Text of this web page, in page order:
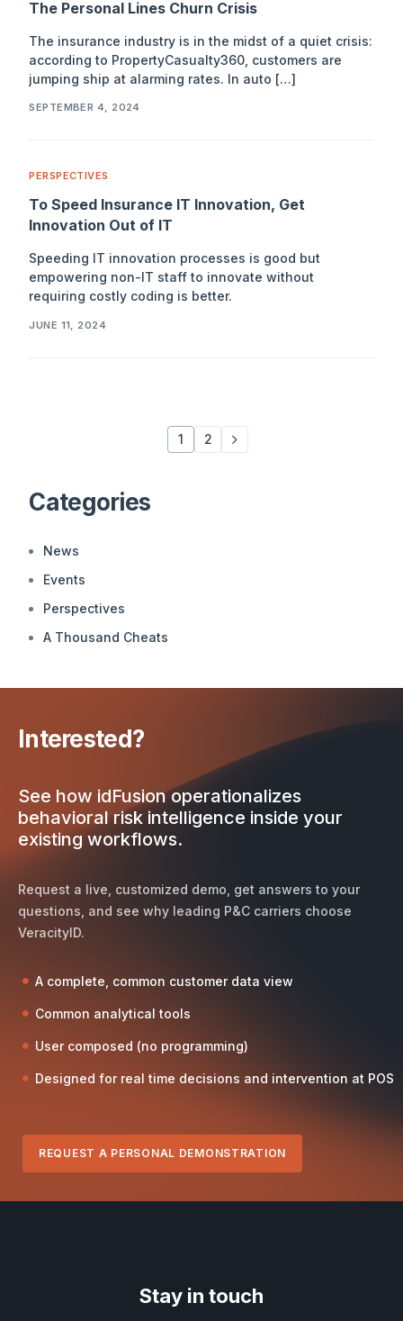
The Personal Lines Churn Crisis
The insurance industry is in the midst of a quiet crisis:
according to PropertyCasualty360, customers are
jumping ship at alarming rates. In auto […]
SEPTEMBER 4, 2024
PERSPECTIVES
To Speed Insurance IT Innovation, Get
Innovation Out of IT
Speeding IT innovation processes is good but
empowering non-IT staff to innovate without
requiring costly coding is better.
JUNE 11, 2024
1 2
Categories
News
Events
Perspectives
A Thousand Cheats
Interested?
See how idFusion operationalizes
behavioral risk intelligence inside your
existing workflows.
Request a live, customized demo, get answers to your
questions, and see why leading P&C carriers choose
VeracityID.
A complete, common customer data view
Common analytical tools
User composed (no programming)
Designed for real time decisions and intervention at POS
REQUEST A PERSONAL DEMONSTRATION
Stay in touch